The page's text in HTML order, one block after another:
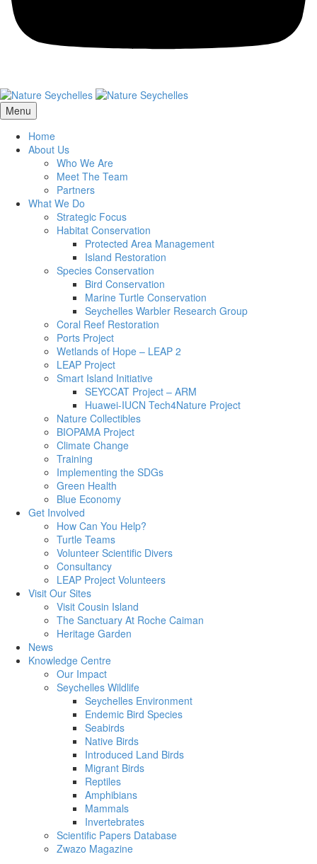
Menu
Home
About Us
Who We Are
Meet The Team
Partners
What We Do
Strategic Focus
Habitat Conservation
Protected Area Management
Island Restoration
Species Conservation
Bird Conservation
Marine Turtle Conservation
Seychelles Warbler Research Group
Coral Reef Restoration
Ports Project
Wetlands of Hope – LEAP 2
LEAP Project
Smart Island Initiative
SEYCCAT Project – ARM
Huawei-IUCN Tech4Nature Project
Nature Collectibles
BIOPAMA Project
Climate Change
Training
Implementing the SDGs
Green Health
Blue Economy
Get Involved
How Can You Help?
Turtle Teams
Volunteer Scientific Divers
Consultancy
LEAP Project Volunteers
Visit Our Sites
Visit Cousin Island
The Sanctuary At Roche Caiman
Heritage Garden
News
Knowledge Centre
Our Impact
Seychelles Wildlife
Seychelles Environment
Endemic Bird Species
Seabirds
Native Birds
Introduced Land Birds
Migrant Birds
Reptiles
Amphibians
Mammals
Invertebrates
Scientific Papers Database
Zwazo Magazine